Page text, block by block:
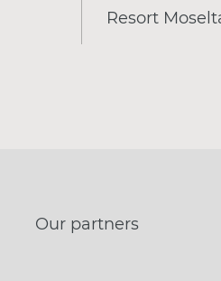
Resort
Our partners